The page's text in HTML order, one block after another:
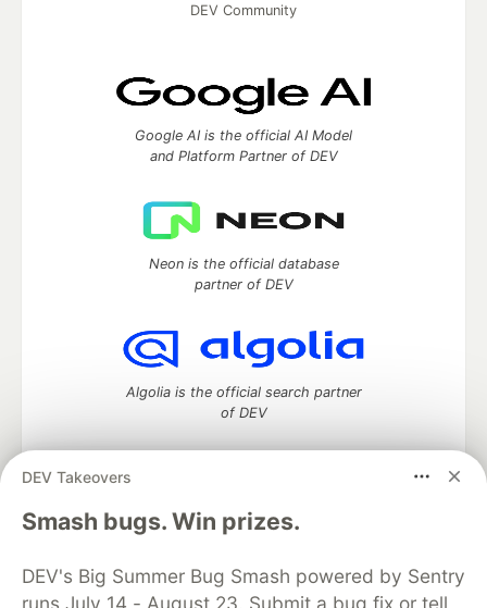
DEV Takeovers
Smash bugs. Win prizes.
DEV's Big Summer Bug Smash powered by Sentry
runs July 14 - August 23. Submit a bug fix or tell
DEV Community
Google AI is the official AI Model
and Platform Partner of DEV
Neon is the official database
partner of DEV
Algolia is the official search partner
of DEV
DEV Community— A space to discuss and keep up software
development and manage your software career
DEV Education Tracks
DEV Help
Advertise on DEV